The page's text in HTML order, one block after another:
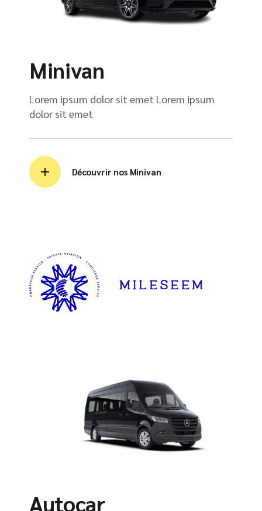
Minivan
Lorem ipsum dolor sit emet Lorem ipsum
dolor sit emet
Découvrir nos Minivan
Autocar